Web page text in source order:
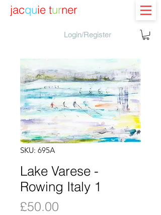
Login/Register
jacquie turner
SKU: 695A
Lake Varese -
Rowing Italy 1
£50.00